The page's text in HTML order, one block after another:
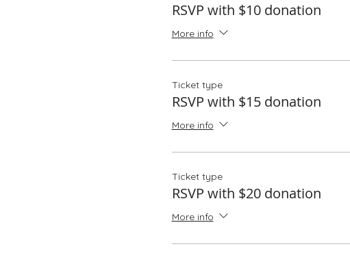
RSVP with $10 donation
More info
Ticket type
RSVP with $15 donation
More info
Ticket type
RSVP with $20 donation
More info